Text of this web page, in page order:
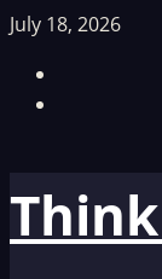
Skip
content
July 18, 2026